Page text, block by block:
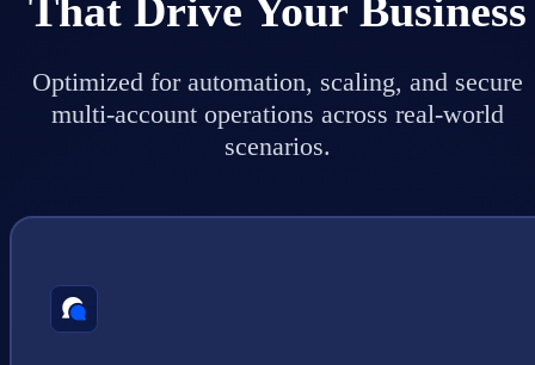
That Drive Your Business
Optimized for automation, scaling, and secure
multi-account operations across real-world
scenarios.